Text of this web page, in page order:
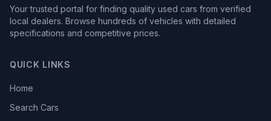
Your trusted portal for finding quality used cars from verified
local dealers. Browse hundreds of vehicles with detailed
specifications and competitive prices.
QUICK LINKS
Home
Search Cars